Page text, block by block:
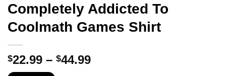
Completely Addicted To
Coolmath Games Shirt
$22.99 – $44.99Price